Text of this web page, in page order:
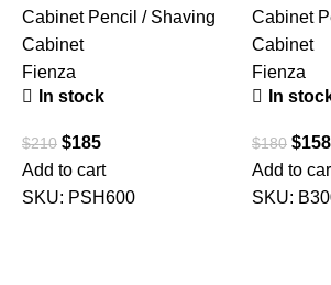
Cabinet Pencil / Shaving
Cabinet
Fienza
In stock
$210 $185
Add to cart
SKU: PSH600
Cabinet
Cabinet
Fienza
In
$180 $158
Add to
SKU: